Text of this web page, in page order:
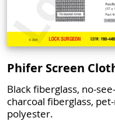
Phifer Screen
Black fiberglass, no-
charcoal fiberglass,
polyester.